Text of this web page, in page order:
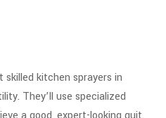
kitchen sprayers in
They’ll use specialized